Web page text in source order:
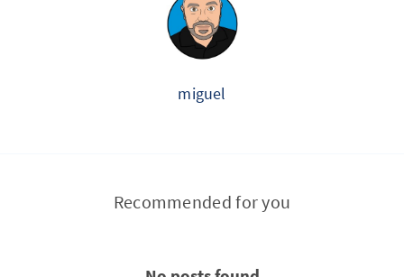
miguel
Recommended for you